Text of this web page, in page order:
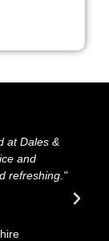
"We
sold our